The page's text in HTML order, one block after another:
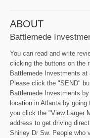
ABOUT
Battlemede
You can read and write
clicking the buttons on the
Battlemede Investments at
Please click the "SEND"
Battlemede Investments
location in Atlanta by
you click the "View Larger
address to get driving
Shirley Dr Sw. People who